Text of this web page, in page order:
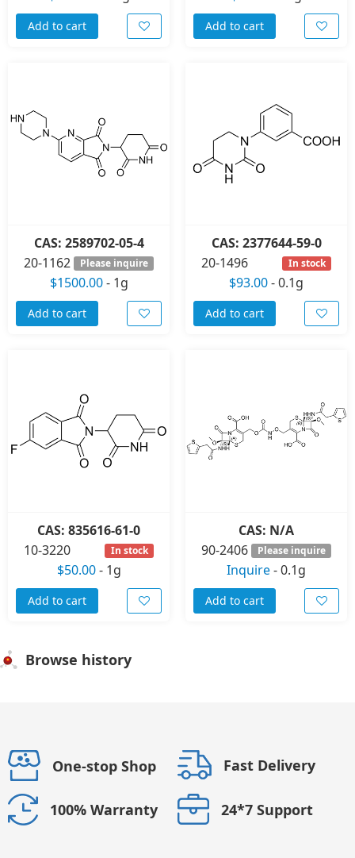
Add to cart Add to cart
CAS: 2589702-05-4
20-1162
Please inquire
$1500.00- 1g
Add to cart
CAS: 2377644-59-0
20-1496
In stock
$93.00-0.1g
Add to cart
CAS: 835616-61-0
10-3220
In stock
$50.00- 1g
Add to cart
CAS: N/A
90-2406
Please inquire
Inquire-0.1g
Add to cart
Browse history
One-stop Shop Fast Delivery
100% Warranty 24*7 Support